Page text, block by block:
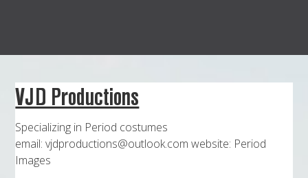
MAPS
WEATHER
PARTNERS
VJD Productions
Specializing in Period costumes
email: vjdproductions@outlook.com website: Period
Images